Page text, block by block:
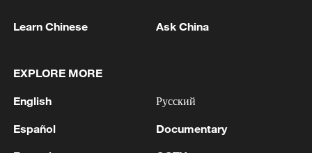
summer tourism
Learn Chinese Ask China
EXPLORE MORE
English
Español
Русский
Documentary